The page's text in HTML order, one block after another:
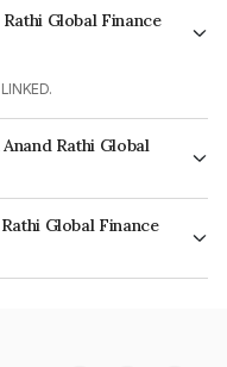
Global Finance
Rathi Global
Maturity.
Global Finance
Limited is INE093JA7IE8.